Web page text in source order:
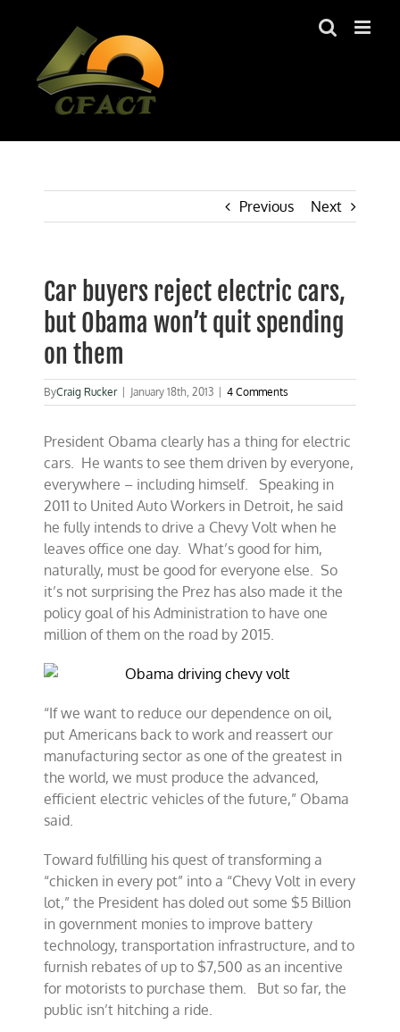
Previous Next
Car buyers reject electric cars,
but Obama won’t quit spending
on them
ByCraig Rucker January 18th, 2013 4 Comments
President Obama clearly has a thing for electric
cars. He wants to see them driven by everyone,
everywhere – including himself. Speaking in
2011 to United Auto Workers in Detroit, he said
he fully intends to drive a Chevy Volt when he
leaves office one day. What’s good for him,
naturally, must be good for everyone else. So
it’s not surprising the Prez has also made it the
policy goal of his Administration to have one
million of them on the road by 2015.
“If we want to reduce our dependence on oil,
put Americans back to work and reassert our
manufacturing sector as one of the greatest in
the world, we must produce the advanced,
efficient electric vehicles of the future,” Obama
said.
Toward fulfilling his quest of transforming a
“chicken in every pot” into a “Chevy Volt in every
lot,” the President has doled out some $5 Billion
in government monies to improve battery
technology, transportation infrastructure, and to
furnish rebates of up to $7,500 as an incentive
for motorists to purchase them. But so far, the
public isn’t hitching a ride.